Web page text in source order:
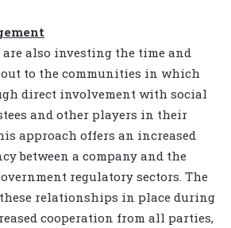
also investing the time and
out to the communities in which
direct involvement with social
and other players in their
approach offers an increased
between a company and the
regulatory sectors. The
relationships in place during
cooperation from all parties,